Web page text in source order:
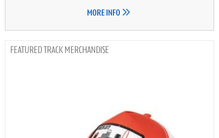
MORE INFO
TRACK MERCHANDISE